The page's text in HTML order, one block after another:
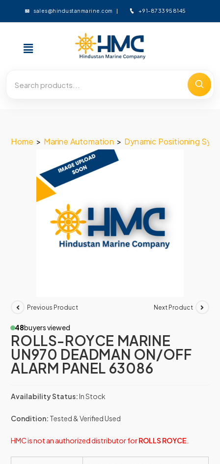
sales@hindustanmarine.com +91-8733958145
Home > Marine Automation > Dynamic Positioning
Previous Product Next Product
48buyers viewed
ROLLS-ROYCE MARINE
UN970 DEADMAN ON/OFF
ALARM PANEL 63086
Availability Status:In Stock
Condition: Tested & Verified Used
HMC is not an authorized distributor forROLLS ROYCE